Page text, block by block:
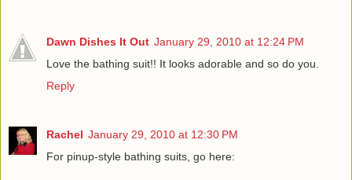
Dawn Dishes It Out January 29, 2010 at 12:24 PM
Love the bathing suit!! It looks adorable and so do you.
Reply
Rachel January 29, 2010 at 12:30 PM
For pinup-style bathing suits, go here: